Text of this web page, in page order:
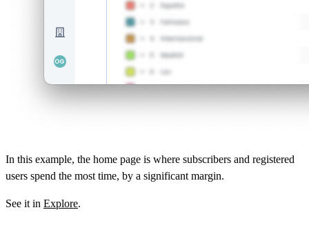
In this example, the home page is where subscribers and registered
users spend the most time, by a significant margin.
See it in Explore.